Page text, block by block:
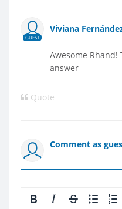
GUEST
Viviana
Awesome
answer
Quote
Comment as